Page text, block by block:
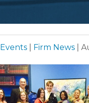
Events Firm News